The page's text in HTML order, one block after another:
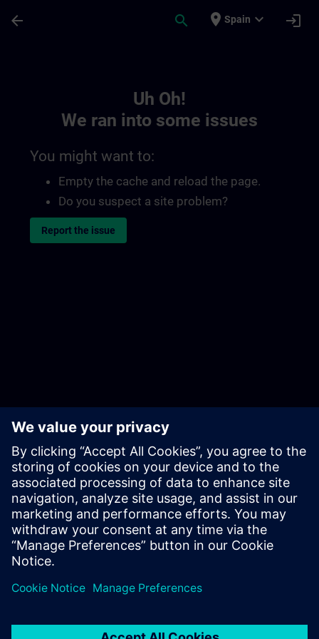
arrow_back search place Spain expand_more login
Uh Oh!
We ran into some issues
You might want to:
Empty the cache and reload the page.
Do you suspect a site problem?
Report the issue